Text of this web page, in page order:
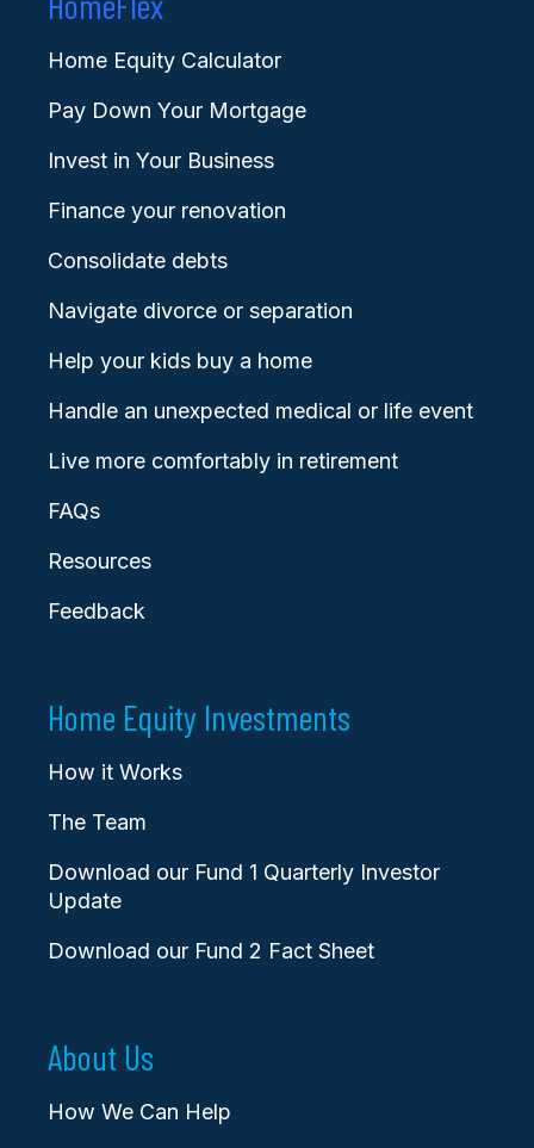
Home Equity Calculator
Pay Down Your Mortgage
Invest in Your Business
Finance your renovation
Consolidate debts
Navigate divorce or separation
Help your kids buy a home
Handle an unexpected medical or life event
Live more comfortably in retirement
FAQs
Resources
Feedback
Home Equity Investments
How it Works
The Team
Download our Fund 1 Quarterly Investor
Update
Download our Fund 2 Fact Sheet
About Us
How We Can Help